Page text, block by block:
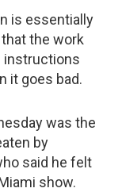
is essentially
the work
instructions
it goes bad.
was the
by
said he felt
show.